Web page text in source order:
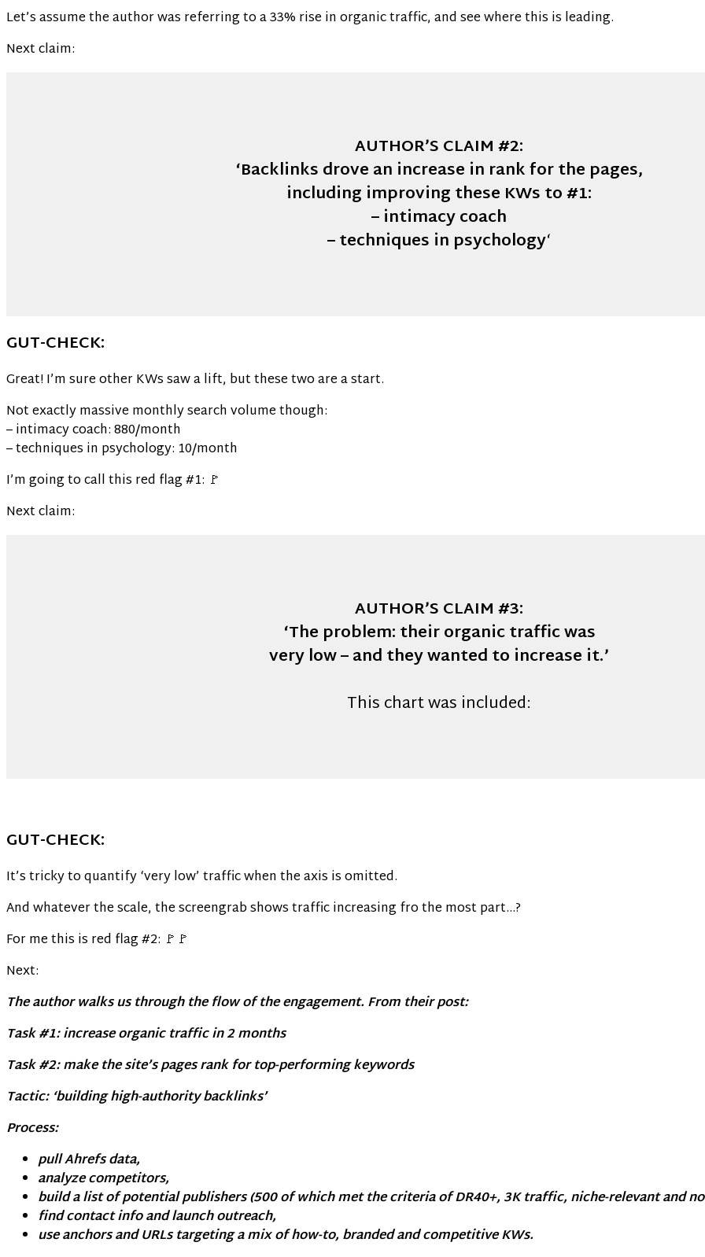
Let’s assume the author was referring to a 33% rise in organic traffic, and see where this is leading.
Next claim:
AUTHOR’S CLAIM #2:
‘Backlinks drove an increase in rank for the pages,
including improving these KWs to #1:
– intimacy coach
– techniques in psychology‘
GUT-CHECK:
Great! I’m sure other KWs saw a lift, but these two are a start.
Not exactly massive monthly search volume though:
– intimacy coach: 880/month
– techniques in psychology: 10/month
I’m going to call this red flag #1: 🚩
Next claim:
AUTHOR’S CLAIM #3:
‘The problem: their organic traffic was
very low – and they wanted to increase it.’
This chart was included:
GUT-CHECK:
It’s tricky to quantify ‘very low’ traffic when the axis is omitted.
And whatever the scale, the screengrab shows traffic increasing fro the most part…?
For me this is red flag #2: 🚩🚩
Next:
The author walks us through the flow of the engagement. From their post:
Task #1: increase organic traffic in 2 months
Task #2: make the site’s pages rank for top-performing keywords
Tactic: ‘building high-authority backlinks’
Process:
pull Ahrefs data,
analyze competitors,
build a list of potential publishers (500 of which met the criteria of DR40+, 3K traffic, niche-relevant and
find contact info and launch outreach,
use anchors and URLs targeting a mix of how-to, branded and competitive KWs.